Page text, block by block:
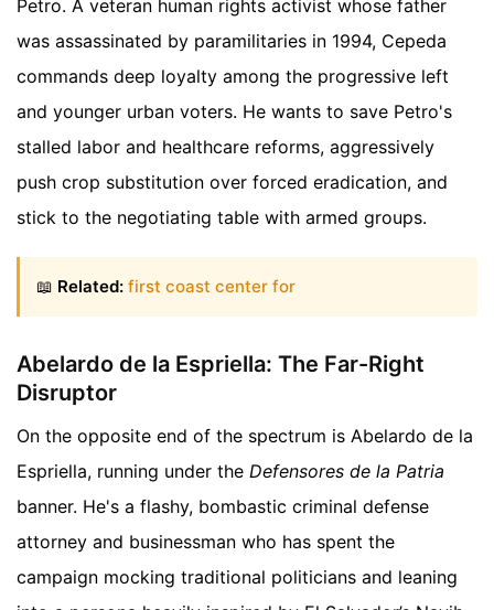
Petro. A veteran human rights activist whose father
was assassinated by paramilitaries in 1994, Cepeda
commands deep loyalty among the progressive left
and younger urban voters. He wants to save Petro's
stalled labor and healthcare reforms, aggressively
push crop substitution over forced eradication, and
stick to the negotiating table with armed groups.
📖 Related: first coast center for
Abelardo de la Espriella: The Far-Right
Disruptor
On the opposite end of the spectrum is Abelardo de la
Espriella, running under the Defensores de la Patria
banner. He's a flashy, bombastic criminal defense
attorney and businessman who has spent the
campaign mocking traditional politicians and leaning